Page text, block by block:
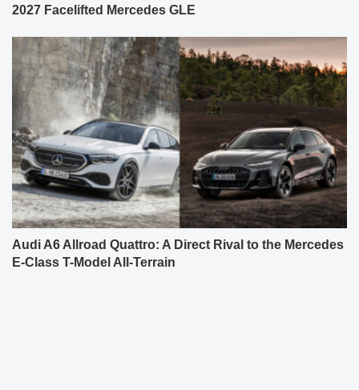
2027 Facelifted Mercedes GLE
Audi A6 Allroad Quattro: A Direct Rival to the Mercedes
E-Class T-Model All-Terrain